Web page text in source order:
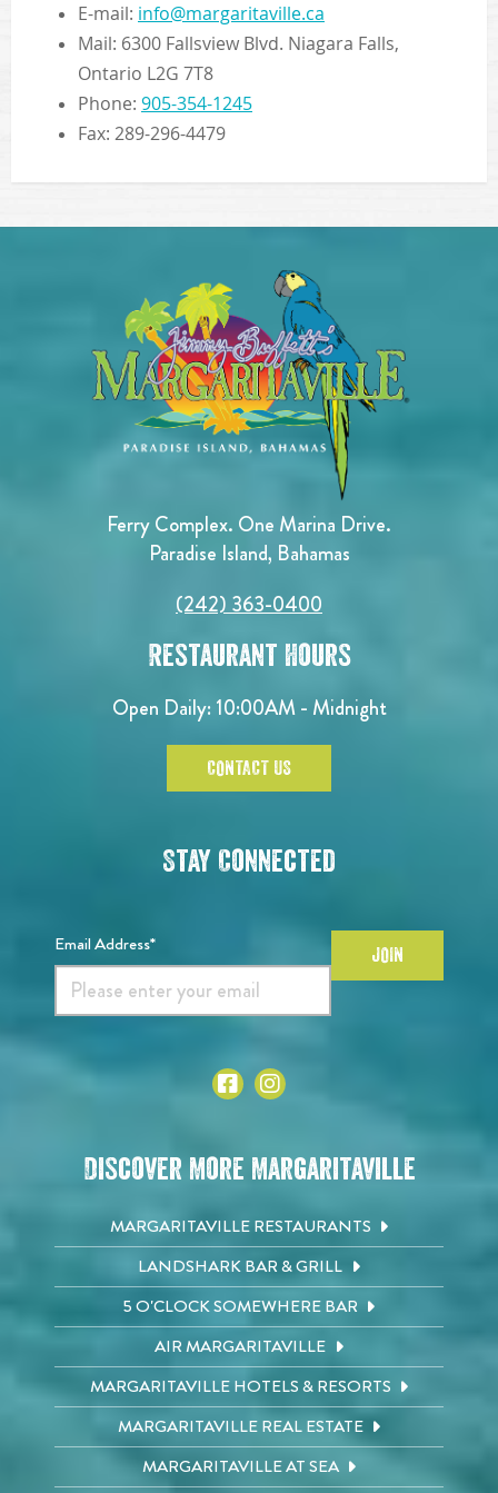
E-mail: info@margaritaville.ca
Mail: 6300 Fallsview Blvd. Niagara Falls,
Ontario L2G 7T8
Phone: 905-354-1245
Fax: 289-296-4479
Ferry Complex. One Marina Drive.
Paradise Island, Bahamas
(242) 363-0400
Restaurant Hours
Open Daily: 10:00AM - Midnight
CONTACT US
Stay Connected
Email Address* JOIN
Discover More Margaritaville
MARGARITAVILLE RESTAURANTS
LANDSHARK BAR & GRILL
5 O'CLOCK SOMEWHERE BAR
AIR MARGARITAVILLE
MARGARITAVILLE HOTELS & RESORTS
MARGARITAVILLE REAL ESTATE
MARGARITAVILLE AT SEA